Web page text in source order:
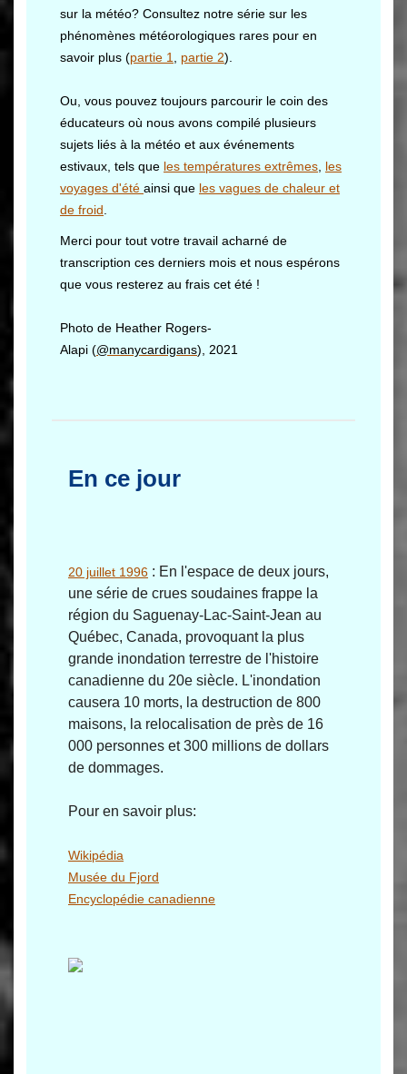
sur la météo? Consultez notre série sur les
phénomènes météorologiques rares pour en
savoir plus (partie 1 partie 2).
Ou, vous pouvez toujours parcourir le coin des
éducateurs où nous avons compilé plusieurs
sujets liés à la météo et aux événements
estivaux, tels que les températures extrêmes les
voyages d'été ainsi que les vagues de chaleur et
de froid
Merci pour tout votre travail acharné de
transcription ces derniers mois et nous espérons
que vous resterez au frais cet été !
Photo de Heather Rogers-
Alapi (@manycardigans), 2021
En ce jour
20 juillet 1996 : En l'espace de deux jours,
une série de crues soudaines frappe la
région du Saguenay-Lac-Saint-Jean au
Québec, Canada, provoquant la plus
grande inondation terrestre de l'histoire
canadienne du 20e siècle. L'inondation
causera 10 morts, la destruction de 800
maisons, la relocalisation de près de 16
000 personnes et 300 millions de dollars
de dommages.
Pour en savoir plus:
Wikipédia
Musée du Fjord
Encyclopédie canadienne